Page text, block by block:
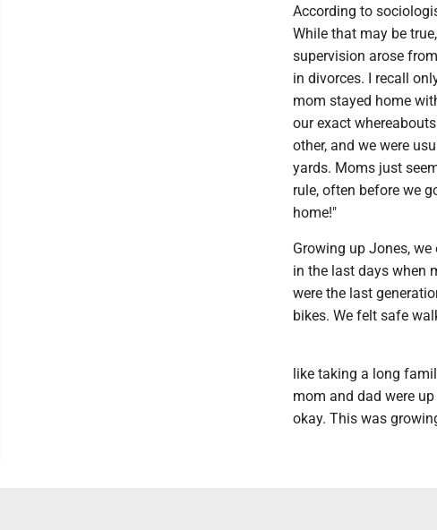
According to
While that may be
supervision arose
in divorces. I recall
mom stayed home
our exact
other, and we were
yards. Moms just
rule, often before we
home!"
Growing up Jones,
in the last days when
were the last
bikes. We felt safe
like taking a long
mom and dad were
okay. This was